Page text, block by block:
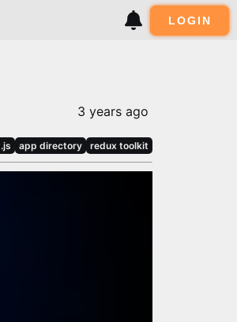
LOGIN
3 years ago
app directory redux toolkit